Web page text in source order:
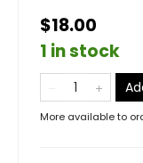
$18.00
1 in stock
More available to